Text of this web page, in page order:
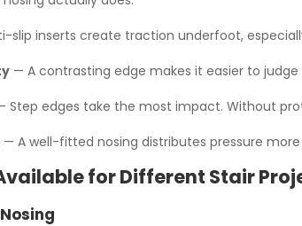
slip inserts create traction underfoot,
— A contrasting edge makes it easier to
Step edges take the most impact. Without
— A well-fitted nosing distributes pressure
for Different Stair